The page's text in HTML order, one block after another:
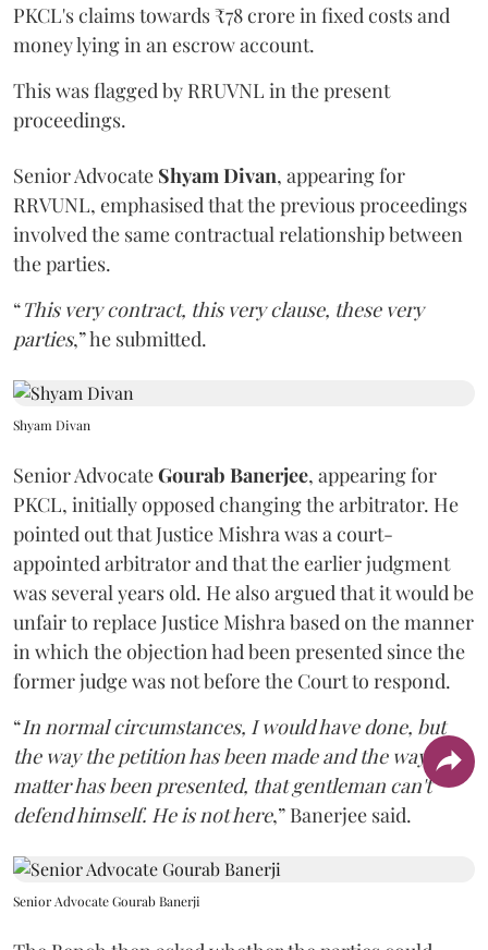
PKCL's claims towards ₹78 crore in fixed costs and
money lying in an escrow account.
This was flagged by RRUVNL in the present
proceedings.
Senior Advocate Shyam Divan, appearing for
RRVUNL, emphasised that the previous proceedings
involved the same contractual relationship between
the parties.
“This very contract, this very clause, these very
parties,” he submitted.
Shyam Divan
Senior AdvocateGourab Banerjee, appearing for
PKCL, initially opposed changing the arbitrator. He
pointed out that Justice Mishra was a court-
appointed arbitrator and that the earlier judgment
was several years old. He also argued that it would be
unfair to replace Justice Mishra based on the manner
in which the objection had been presented since the
former judge was not before the Court to respond.
“In normal circumstances, I would have done, but
the way the petition has been made and the way the
matter has been presented, that gentleman can't
defend himself. He is not here,” Banerjee said.
Senior Advocate Gourab Banerji